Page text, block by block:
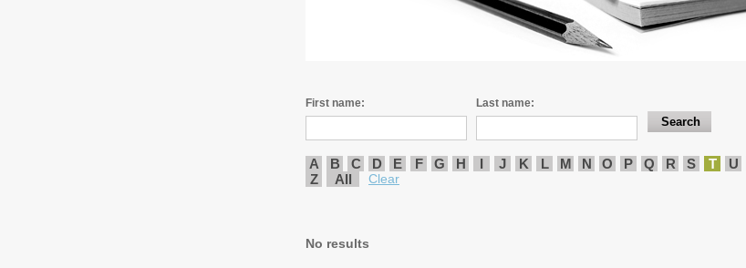
First name: Last name:
A B C D E F G H I J K L M N O P Q R S T U
Z
All Clear
No results